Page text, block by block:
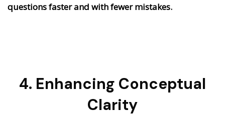
questions faster and with fewer mistakes.
4. Enhancing Conceptual
Clarity